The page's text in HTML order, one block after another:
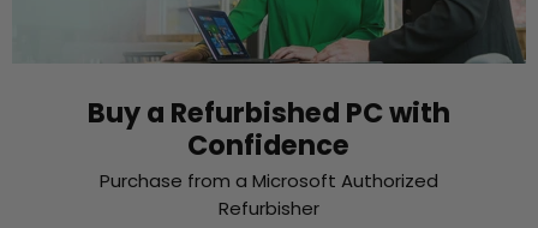
Buy a Refurbished PC with
Confidence
Purchase from a Microsoft Authorized
Refurbisher